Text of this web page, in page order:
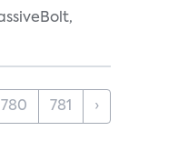
780 781 ›